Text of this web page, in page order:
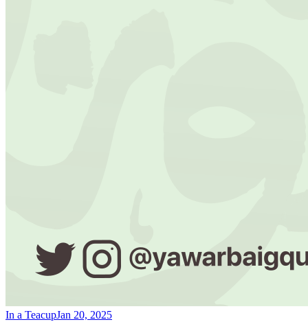
In a TeacupJan 20, 2025